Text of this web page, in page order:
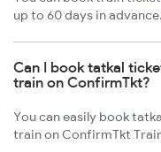
up to 60 days in advance.
Can I book tatkal
train on ConfirmTkt?
You can easily book
train on ConfirmTkt